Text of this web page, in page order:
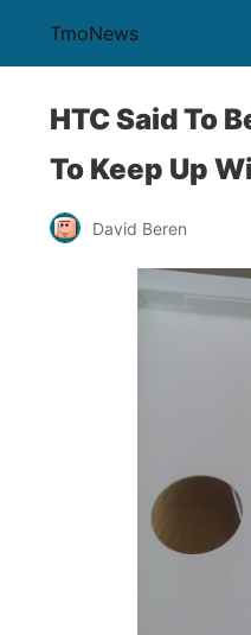
TmoNews
HTC Said To
To Keep Up
David Beren